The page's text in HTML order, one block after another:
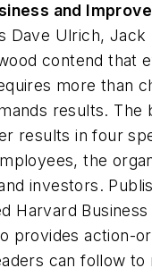
and
Dave Ulrich, Jack
contend that
more than
results. The
results in four
the
investors.
Harvard
provides action-
can follow to